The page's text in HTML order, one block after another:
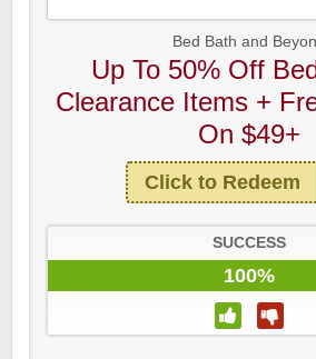
Bed Bath and
Up To 50% Off
Clearance Items +
On $49+
Click to Redeem
SUCCESS
100%